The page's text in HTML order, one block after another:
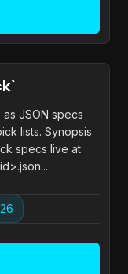
JSON specs
lists. Synopsis
specs live at